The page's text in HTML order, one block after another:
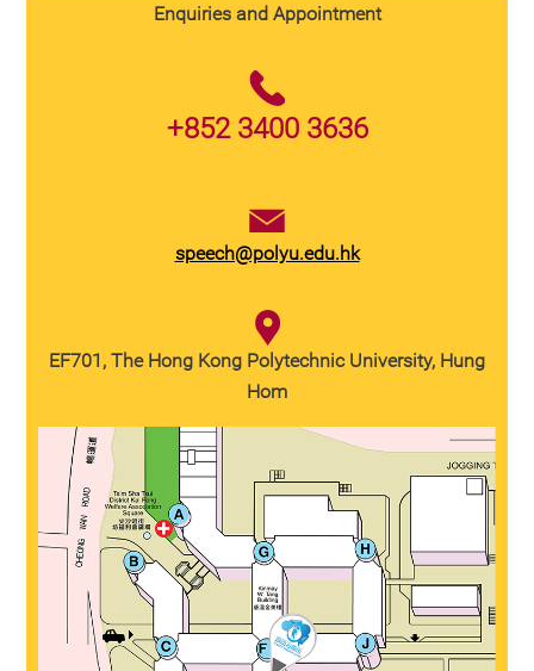
Enquiries and Appointment
+852 3400 3636
speech@polyu.edu.hk
EF701, The Hong Kong Polytechnic University, Hung
Hom